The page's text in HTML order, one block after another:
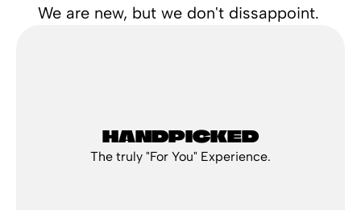
We are new, but we don't dissappoint.
HANDPICKED
The truly "For You" Experience.